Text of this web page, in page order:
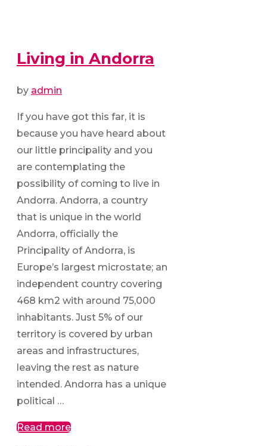
Living in Andorra
by admin
If you have got this far, it is
because you have heard about
our little principality and you
are contemplating the
possibility of coming to live in
Andorra. Andorra, a country
that is unique in the world
Andorra, officially the
Principality of Andorra, is
Europe’s largest microstate; an
independent country covering
468 km2 with around 75,000
inhabitants. Just 5% of our
territory is covered by urban
areas and infrastructures,
leaving the rest as nature
intended. Andorra has a unique
political …
Read more